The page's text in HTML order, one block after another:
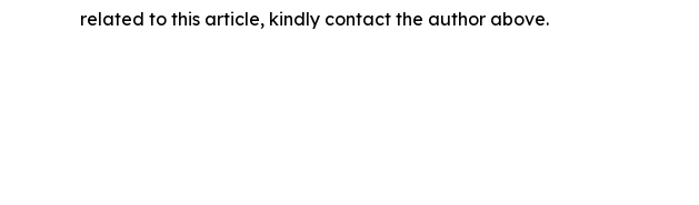
related to this article, kindly contact the author above.